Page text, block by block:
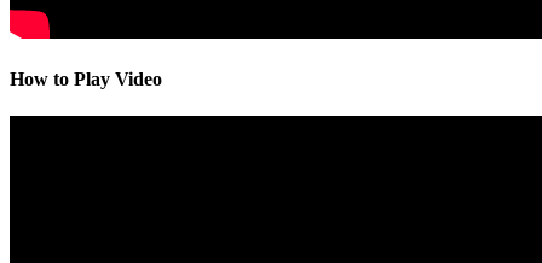
How to Play Video